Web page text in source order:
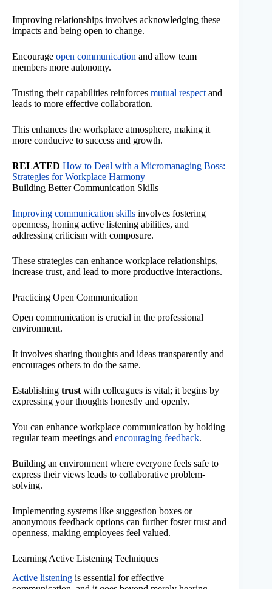
Improving relationships involves acknowledging these
impacts and being open to change.
Encourage open communication and allow team
members more autonomy.
Trusting their capabilities reinforces mutual respect and
leads to more effective collaboration.
This enhances the workplace atmosphere, making it
more conducive to success and growth.
RELATED How to Deal with a Micromanaging Boss:
Strategies for Workplace Harmony
Building Better Communication Skills
Improving communication skills involves fostering
openness, honing active listening abilities, and
addressing criticism with composure.
These strategies can enhance workplace relationships,
increase trust, and lead to more productive interactions.
Practicing Open Communication
Open communication is crucial in the professional
environment.
It involves sharing thoughts and ideas transparently and
encourages others to do the same.
Establishing trust with colleagues is vital; it begins by
expressing your thoughts honestly and openly.
You can enhance workplace communication by holding
regular team meetings and encouraging feedback.
Building an environment where everyone feels safe to
express their views leads to collaborative problem-
solving.
Implementing systems like suggestion boxes or
anonymous feedback options can further foster trust and
openness, making employees feel valued.
Learning Active Listening Techniques
Active listening is essential for effective